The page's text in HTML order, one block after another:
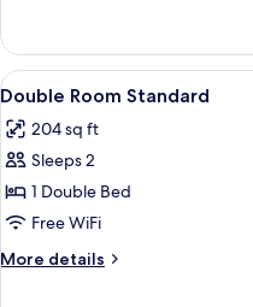
Room
Standard
View
all
photos
for
Double
Room
Standard
4
Double Room Standard
204 sq ft
Sleeps 2
1 Double Bed
Free WiFi
More details
More